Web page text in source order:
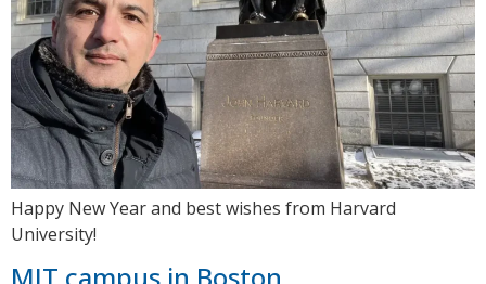
Happy New Year and best wishes from Harvard
University!